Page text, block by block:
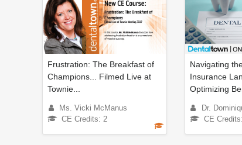
Frustration: The Breakfast of
Champions... Filmed Live at
Townie...
Ms. Vicki McManus
CE Credits: 2
Navigating
Insurance
Optimizing
Dr.
CE